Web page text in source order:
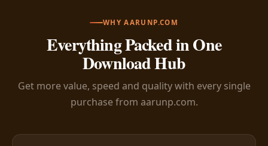
WHY AARUNP.COM
Everything Packed in One
Download Hub
Get more value, speed and quality with every single
purchase from aarunp.com.